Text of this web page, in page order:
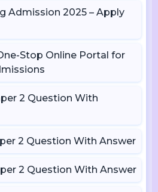
Admission 2025 – Apply
Stop Online Portal for
2 Question With
2 Question With Answer
2 Question With Answer